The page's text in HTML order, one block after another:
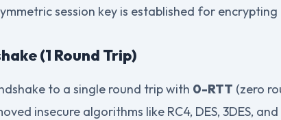
session key is established for
(1 Round Trip)
to a single round trip with 0-RTT (zero
insecure algorithms like RC4, DES, 3DES,